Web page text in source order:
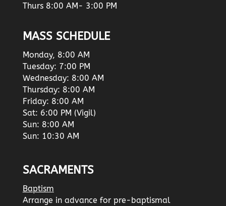
Thurs 8:00 AM- 3:00 PM
MASS SCHEDULE
Monday, 8:00 AM
Tuesday: 7:00 PM
Wednesday: 8:00 AM
Thursday: 8:00 AM
Friday: 8:00 AM
Sat: 6:00 PM (Vigil)
Sun: 8:00 AM
Sun: 10:30 AM
SACRAMENTS
Baptism
Arrange in advance for pre-baptismal